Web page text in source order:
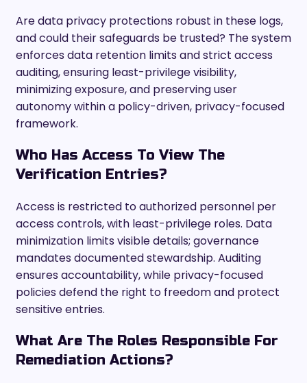
Are data privacy protections robust in these logs,
and could their safeguards be trusted? The system
enforces data retention limits and strict access
auditing, ensuring least-privilege visibility,
minimizing exposure, and preserving user
autonomy within a policy-driven, privacy-focused
framework.
Who Has Access To View The
Verification Entries?
Access is restricted to authorized personnel per
access controls, with least-privilege roles. Data
minimization limits visible details; governance
mandates documented stewardship. Auditing
ensures accountability, while privacy-focused
policies defend the right to freedom and protect
sensitive entries.
What Are The Roles Responsible For
Remediation Actions?